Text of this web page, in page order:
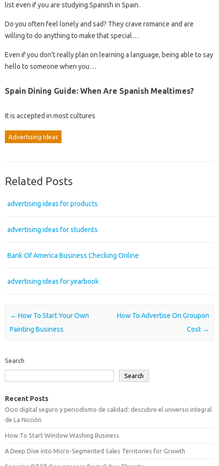
list even if you are studying Spanish in Spain.
Do you often feel lonely and sad? They crave romance and are
willing to do anything to make that special…
Even if you don’t really plan on learning a language, being able to say
hello to someone when you…
Spain Dining Guide: When Are Spanish Mealtimes?
It is accepted in most cultures
Advertising Ideas
Related Posts
advertising ideas for products
advertising ideas for students
Bank Of America Business Checking Online
advertising ideas for yearbook
Post navigation
← How To Start Your Own
Painting Business
How To Advertise On Groupon
Cost →
Search
Search
Recent Posts
Ocio digital seguro y periodismo de calidad: descubre el universo integral
de La Noción
How To Start Window Washing Business
A Deep Dive into Micro-Segmented Sales Territories for Growth